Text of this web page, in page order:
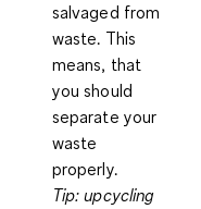
salvaged from
waste. This
means, that
you should
separate your
waste
properly.
Tip: upcycling